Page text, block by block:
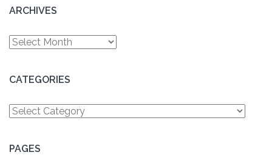
ARCHIVES
Archives
CATEGORIES
Categories
PAGES